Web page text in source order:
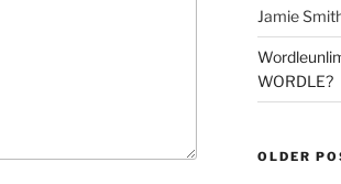
Jamie
WORDLE?
OLDER